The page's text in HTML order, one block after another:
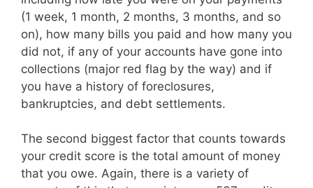
(1 week, 1 month, 2 months, 3 months, and so
on), how many bills you paid and how many you
did not, if any of your accounts have gone into
collections (major red flag by the way) and if
you have a history of foreclosures,
bankruptcies, and debt settlements.
The second biggest factor that counts towards
your credit score is the total amount of money
that you owe. Again, there is a variety of